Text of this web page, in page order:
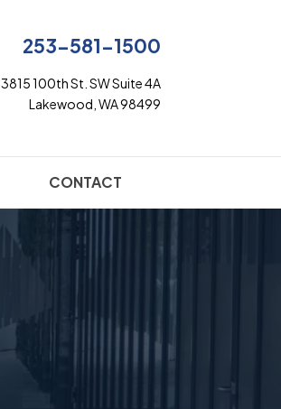
253-581-1500
3815 100th St. SW Suite 4A
Lakewood, WA 98499
CONTACT